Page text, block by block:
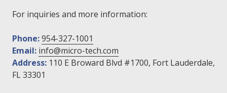
For inquiries and more information:
Phone:954-327-1001
Email: info@micro-tech.com
Address: 110 E Broward Blvd #1700, Fort Lauderdale,
FL 33301